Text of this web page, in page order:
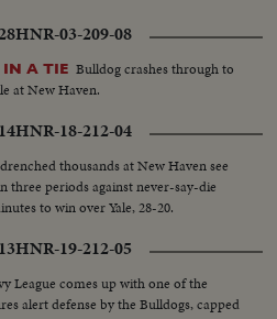
HNR-03-209-08
IN A TIE Bulldog crashes through to
at New Haven.
HNR-18-212-04
thousands at New Haven see
periods against never-say-die
to win over Yale, 28-20.
HNR-19-212-05
League comes up with one of the
alert defense by the Bulldogs, capped